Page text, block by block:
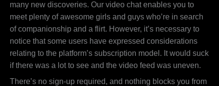
many new discoveries. Our video chat enables you to
meet plenty of awesome girls and guys who’re in search
of companionship and a flirt. However, it’s necessary to
notice that some users have expressed considerations
relating to the platform’s subscription model. It would suck
if there was a lot to see and the video feed was uneven.
There’s no sign-up required, and nothing blocks you from